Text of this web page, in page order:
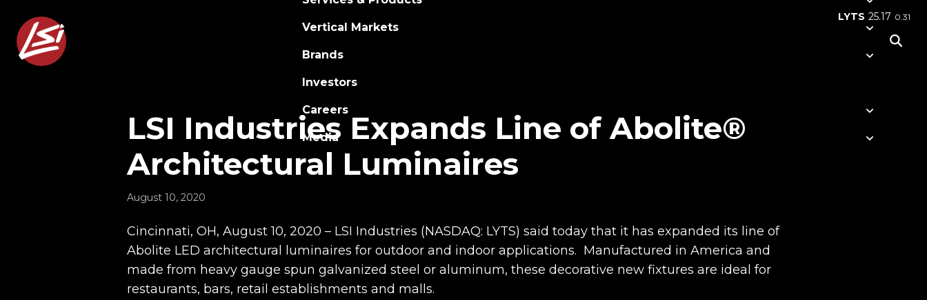
Vertical Markets
Brands
Investors
Careers
Media
LYTS 25.17 0.31
LSI Industries Expands Line of Abolite®
Architectural Luminaires
August 10, 2020
Cincinnati, OH, August 10, 2020 – LSI Industries (NASDAQ: LYTS) said today that it has expanded its line of
Abolite LED architectural luminaires for outdoor and indoor applications. Manufactured in America and
made from heavy gauge spun galvanized steel or aluminum, these decorative new fixtures are ideal for
restaurants, bars, retail establishments and malls.